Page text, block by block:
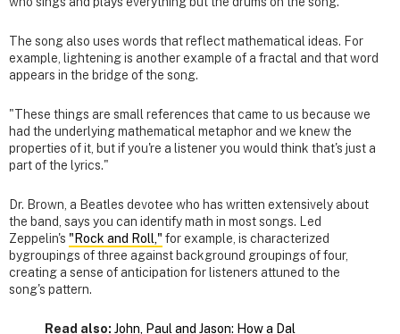
The song also uses words that reflect mathematical ideas. For
example, lightening is another example of a fractal and that word
appears in the bridge of the song.
"These things are small references that came to us because we
had the underlying mathematical metaphor and we knew the
properties of it, but if you're a listener you would think that's just a
part of the lyrics."
Dr. Brown, a Beatles devotee who has written extensively about
the band, says you can identify math in most songs. Led
Zeppelin's "Rock and Roll," for example, is characterized
bygroupings of three against background groupings of four,
creating a sense of anticipation for listeners attuned to the
song's pattern.
Read also: John, Paul and Jason: How a Dal